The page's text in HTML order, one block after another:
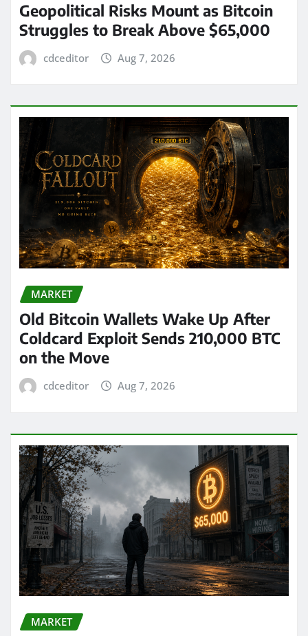
Geopolitical Risks Mount as Bitcoin
Struggles to Break Above $65,000
cdceditor Aug 7, 2026
MARKET
Old Bitcoin Wallets Wake Up After
Coldcard Exploit Sends 210,000 BTC
on the Move
cdceditor Aug 7, 2026
MARKET